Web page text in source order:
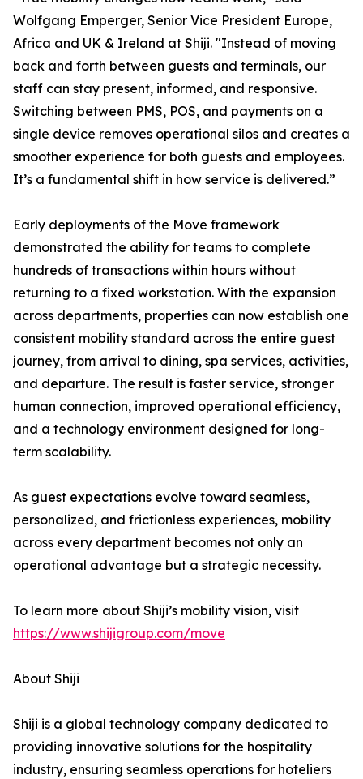
Wolfgang Emperger, Senior Vice President Europe,
Africa and UK & Ireland at Shiji. "Instead of moving
back and forth between guests and terminals, our
staff can stay present, informed, and responsive.
Switching between PMS, POS, and payments on a
single device removes operational silos and creates a
smoother experience for both guests and employees.
It’s a fundamental shift in how service is delivered.”
Early deployments of the Move framework
demonstrated the ability for teams to complete
hundreds of transactions within hours without
returning to a fixed workstation. With the expansion
across departments, properties can now establish one
consistent mobility standard across the entire guest
journey, from arrival to dining, spa services, activities,
and departure. The result is faster service, stronger
human connection, improved operational efficiency,
and a technology environment designed for long-
term scalability.
As guest expectations evolve toward seamless,
personalized, and frictionless experiences, mobility
across every department becomes not only an
operational advantage but a strategic necessity.
To learn more about Shiji’s mobility vision, visit
https://www.shijigroup.com/move
About Shiji
Shiji is a global technology company dedicated to
providing innovative solutions for the hospitality
industry, ensuring seamless operations for hoteliers